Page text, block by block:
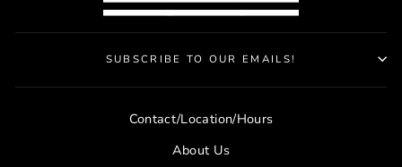
SUBSCRIBE TO OUR EMAILS!
Contact/Location/Hours
About Us